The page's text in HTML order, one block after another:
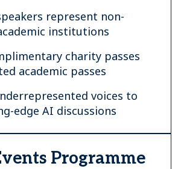
represent non-
institutions
charity passes
academic passes
voices to
edge AI discussions
Programme